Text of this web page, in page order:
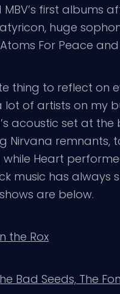
first albums
huge
For Peace
thing to reflect on
of artists on my
acoustic set at
Nirvana remnants,
while Heart
music has
are below.
the Rox
Bad Seeds, The